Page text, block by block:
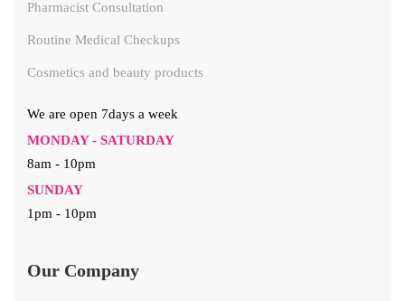
Pharmacist Consultation
Routine Medical Checkups
Cosmetics and beauty products
We are open 7days a week
MONDAY - SATURDAY
8am - 10pm
SUNDAY
1pm - 10pm
Our Company